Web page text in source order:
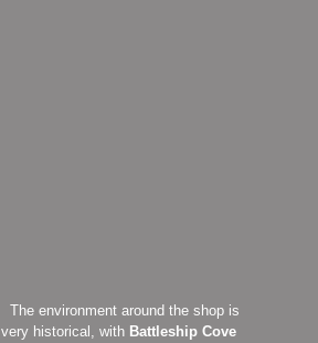
very historical, with Battleship Cove